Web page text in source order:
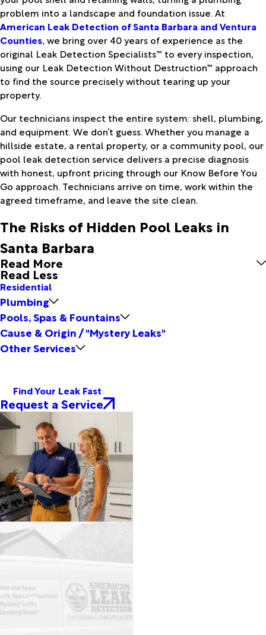
problem into a landscape and foundation issue. At
American Leak Detection of Santa Barbara and Ventura
Counties, we bring over 40 years of experience as the
original Leak Detection Specialists™ to every inspection,
using our Leak Detection Without Destruction™ approach
to find the source precisely without tearing up your
property.
Our technicians inspect the entire system: shell, plumbing,
and equipment. We don’t guess. Whether you manage a
hillside estate, a rental property, or a community pool, our
pool leak detection service delivers a precise diagnosis
with honest, upfront pricing through our Know Before You
Go approach. Technicians arrive on time, work within the
agreed timeframe, and leave the site clean.
The Risks of Hidden Pool Leaks in
Santa Barbara
Read More
Read Less
Residential
Plumbing
Pools, Spas & Fountains
Cause & Origin / "Mystery Leaks"
Other Services
Find Your Leak Fast
Request a Service